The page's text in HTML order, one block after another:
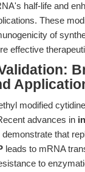
half-life and
These
of
effective
modified
advances in
demonstrate that
leads to mRNA
to